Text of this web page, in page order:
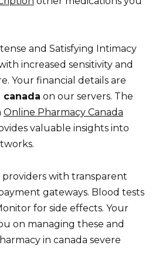
and Satisfying Intimacy
increased sensitivity and
Your financial details are
canada on our servers. The
Online Pharmacy Canada
valuable insights into
with transparent
gateways. Blood tests
for side effects. Your
on managing these and
in canada severe